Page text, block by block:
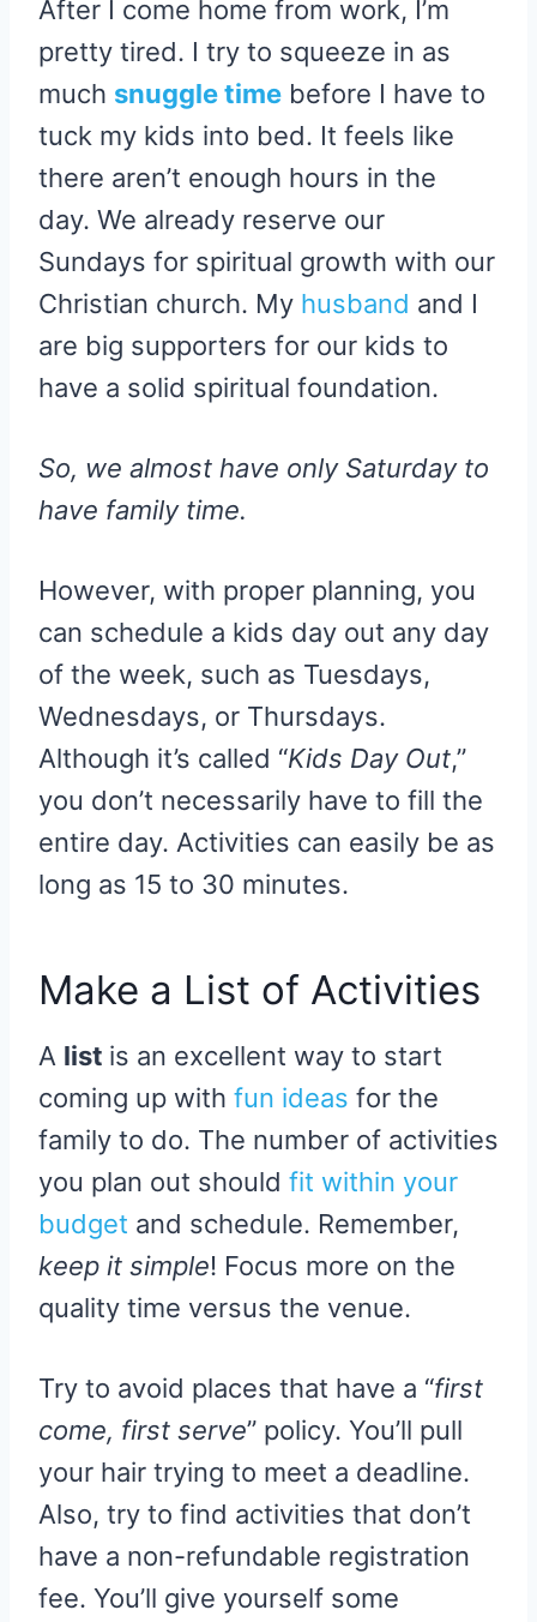
After I come home from work, I’m
pretty tired. I try to squeeze in as
much snuggle time before I have to
tuck my kids into bed. It feels like
there aren’t enough hours in the
day. We already reserve our
Sundays for spiritual growth with our
Christian church. My husband and I
are big supporters for our kids to
have a solid spiritual foundation.
So, we almost have only Saturday to
have family time.
However, with proper planning, you
can schedule a kids day out any day
of the week, such as Tuesdays,
Wednesdays, or Thursdays.
Although it’s called “Kids Day Out,”
you don’t necessarily have to fill the
entire day. Activities can easily be as
long as 15 to 30 minutes.
Make a List of Activities
A list is an excellent way to start
coming up with fun ideas for the
family to do. The number of activities
you plan out should fit within your
budget and schedule. Remember,
keep it simple! Focus more on the
quality time versus the venue.
Try to avoid places that have a “first
come, first serve” policy. You’ll pull
your hair trying to meet a deadline.
Also, try to find activities that don’t
have a non-refundable registration
fee. You’ll give yourself some